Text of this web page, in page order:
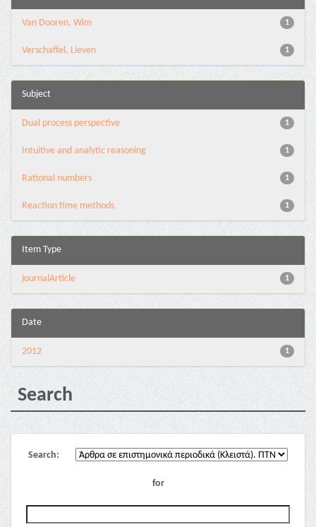
1
Van Dooren, Wim
1
Verschaffel, Lieven
Subject
1
Dual process perspective
1
Intuitive and analytic reasoning
1
Rational numbers
1
Reaction time methods
Item Type
1
journalArticle
Date
1
2012
Search
Search:
for